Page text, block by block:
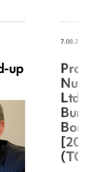
up
Ltd